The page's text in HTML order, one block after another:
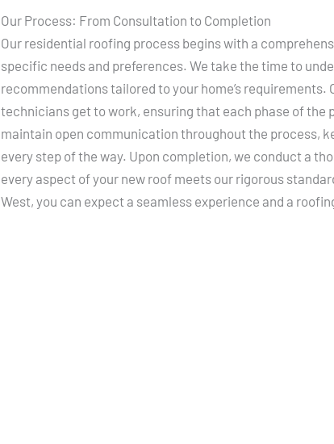
Our Process: From Consultation to Completion
Our residential roofing process begins with a
specific needs and preferences. We take the time to
recommendations tailored to your home’s requirements.
technicians get to work, ensuring that each phase of the
maintain open communication throughout the process,
every step of the way. Upon completion, we conduct a
every aspect of your new roof meets our rigorous
West, you can expect a seamless experience and a